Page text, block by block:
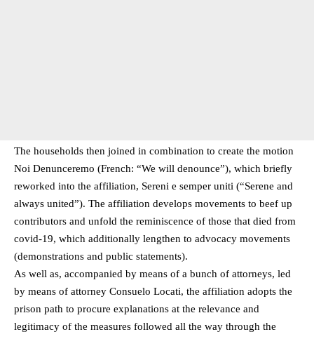
The households then joined in combination to create the motion
Noi Denunceremo (French: “We will denounce”), which briefly
reworked into the affiliation, Sereni e semper uniti (“Serene and
always united”). The affiliation develops movements to beef up
contributors and unfold the reminiscence of those that died from
covid-19, which additionally lengthen to advocacy movements
(demonstrations and public statements).
As well as, accompanied by means of a bunch of attorneys, led
by means of attorney Consuelo Locati, the affiliation adopts the
prison path to procure explanations at the relevance and
legitimacy of the measures followed all the way through the